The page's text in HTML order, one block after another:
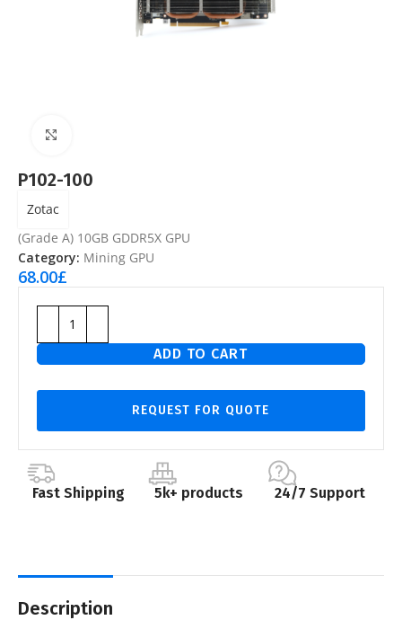
P102-100
Zotac
(Grade A) 10GB GDDR5X GPU
Category: Mining GPU
68.00£
ADD TO CART
REQUEST FOR QUOTE
Fast Shipping 5k+ products 24/7 Support
Description